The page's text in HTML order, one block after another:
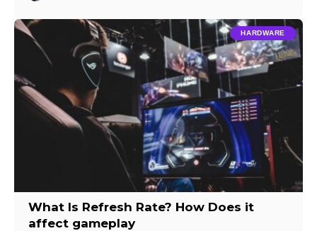
HARDWARE
What Is Refresh Rate? How Does it
affect gameplay